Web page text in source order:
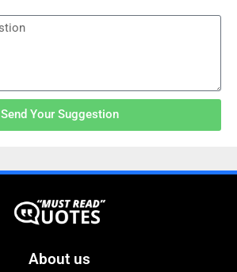
Send Your Suggestion
About us